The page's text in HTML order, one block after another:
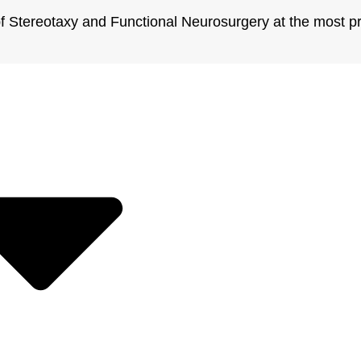
and Functional Neurosurgery at the most